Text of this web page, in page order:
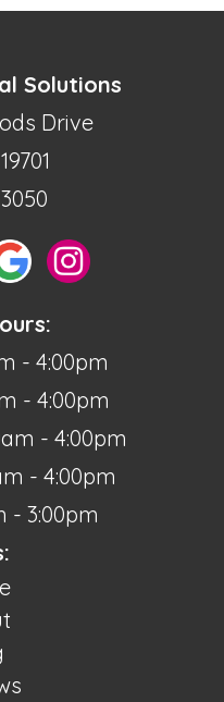
Solutions
Drive
- 4:00pm
- 4:00pm
- 4:00pm
- 4:00pm
- 3:00pm